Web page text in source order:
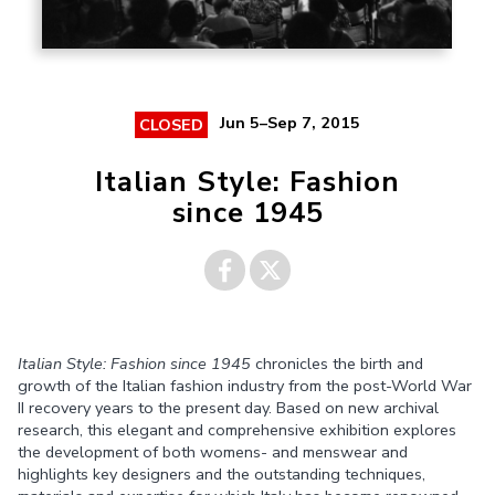
CLOSED Jun 5–Sep 7, 2015
Italian Style: Fashion
since 1945
Italian Style: Fashion since 1945 chronicles the birth and
growth of the Italian fashion industry from the post-World War
II recovery years to the present day. Based on new archival
research, this elegant and comprehensive exhibition explores
the development of both womens- and menswear and
highlights key designers and the outstanding techniques,